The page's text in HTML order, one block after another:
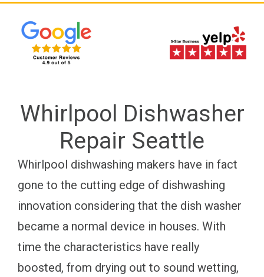
Whirlpool Dishwasher
Repair Seattle
Whirlpool dishwashing makers have in fact
gone to the cutting edge of dishwashing
innovation considering that the dish washer
became a normal device in houses. With
time the characteristics have really
boosted, from drying out to sound wetting,